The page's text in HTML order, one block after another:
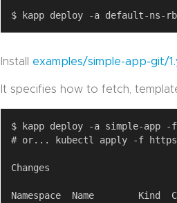
Install examples/simple-app-git/
It specifies how to fetch,
$ kapp deploy -a simple-app
# or... kubectl apply -f
Changes
Namespace  Name